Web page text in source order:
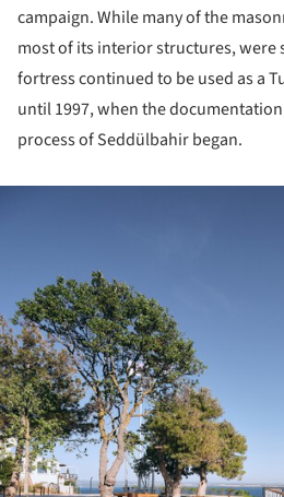
campaign. While many of the
most of its interior structures, were
fortress continued to be used as a
until 1997, when the
process of Seddülbahir began.